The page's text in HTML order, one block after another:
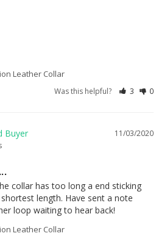
Leather Collar
Was this helpful? 3 0
11/03/2020
collar has too long a end sticking
length. Have sent a note
loop waiting to hear back!
Leather Collar